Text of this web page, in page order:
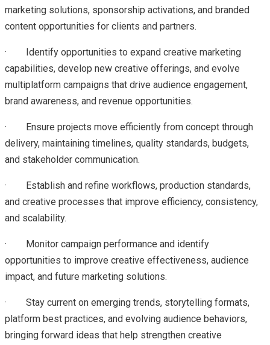
marketing solutions, sponsorship activations, and branded
content opportunities for clients and partners.
·
Identify opportunities to expand creative marketing
capabilities, develop new creative offerings, and evolve
multiplatform campaigns that drive audience engagement,
brand awareness, and revenue opportunities.
·
Ensure projects move efficiently from concept through
delivery, maintaining timelines, quality standards, budgets,
and stakeholder communication.
·
Establish and refine workflows, production standards,
and creative processes that improve efficiency, consistency,
and scalability.
·
Monitor campaign performance and identify
opportunities to improve creative effectiveness, audience
impact, and future marketing solutions.
·
Stay current on emerging trends, storytelling formats,
platform best practices, and evolving audience behaviors,
bringing forward ideas that help strengthen creative